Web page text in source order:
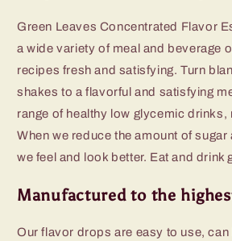
Green Leaves Concentrated Flavor
a wide variety of meal and beverage
recipes fresh and satisfying. Turn
shakes to a flavorful and satisfying
range of healthy low glycemic
When we reduce the amount of
we feel and look better. Eat and drink
Manufactured to the
Our flavor drops are easy to use,